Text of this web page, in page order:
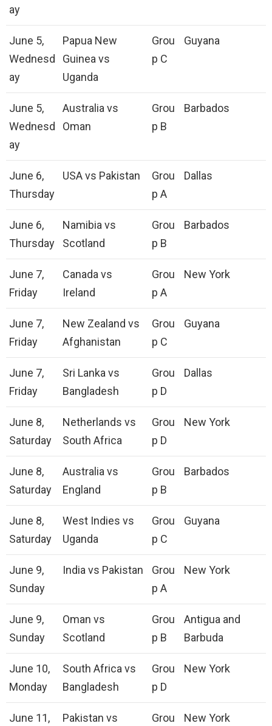
ay
June 5,
Wednesd
ay
Papua New
Guinea vs
Uganda
Grou
p C
Guyana
June 5,
Wednesd
ay
Australia vs
Oman
Grou
p B
Barbados
June 6,
Thursday
USA vs Pakistan
Grou
p A
Dallas
June 6,
Thursday
Namibia vs
Scotland
Grou
p B
Barbados
June 7,
Friday
Canada vs
Ireland
Grou
p A
New York
June 7,
Friday
New Zealand vs
Afghanistan
Grou
p C
Guyana
June 7,
Friday
Sri Lanka vs
Bangladesh
Grou
p D
Dallas
June 8,
Saturday
Netherlands vs
South Africa
Grou
p D
New York
June 8,
Saturday
Australia vs
England
Grou
p B
Barbados
June 8,
Saturday
West Indies vs
Uganda
Grou
p C
Guyana
June 9,
Sunday
India vs Pakistan
Grou
p A
New York
June 9,
Sunday
Oman vs
Scotland
Grou
p B
Antigua and
Barbuda
June 10,
Monday
South Africa vs
Bangladesh
Grou
p D
New York
June 11,
Pakistan vs
Grou
New York